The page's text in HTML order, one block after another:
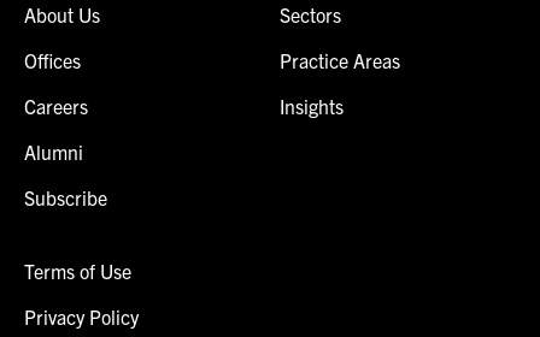
About Us
Offices
Careers
Alumni
Subscribe
Sectors
Practice Areas
Insights
Terms of Use
Privacy Policy